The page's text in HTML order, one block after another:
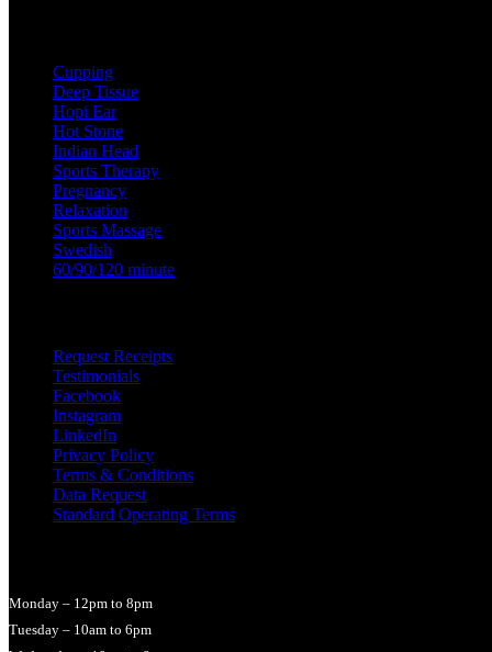
Cupping
Deep Tissue
Hopi Ear
Hot Stone
Indian Head
Sports Therapy
Pregnancy
Relaxation
Sports Massage
Swedish
60/90/120 minute
Request Receipts
Testimonials
Facebook
Instagram
LinkedIn
Privacy Policy
Terms & Conditions
Data Request
Standard Operating Terms
Monday – 12pm to 8pm
Tuesday – 10am to 6pm